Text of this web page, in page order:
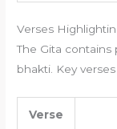
Verses
The Gita
bhakti. Key
Verse